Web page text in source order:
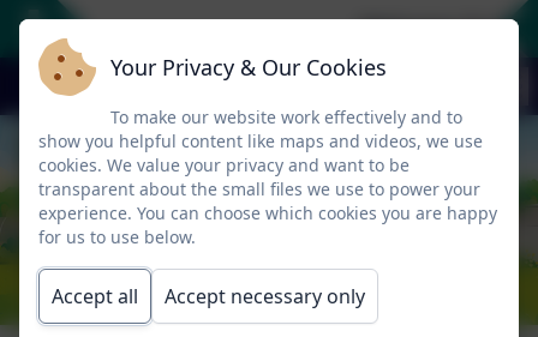
Welcome To
Your Privacy & Our Cookies
To make our website work effectively and to
show you helpful content like maps and videos, we use
cookies. We value your privacy and want to be
transparent about the small files we use to power your
experience. You can choose which cookies you are happy
for us to use below.
Accept all Accept necessary only